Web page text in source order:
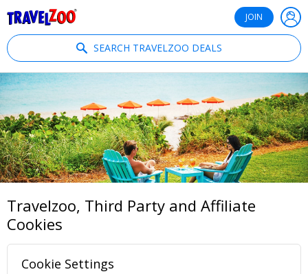
JOIN
SEARCH TRAVELZOO DEALS
Travelzoo, Third Party and Affiliate
Cookies
Cookie Settings